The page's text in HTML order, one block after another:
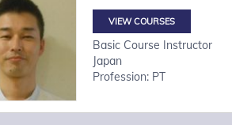
VIEW COURSES
Basic Course Instructor
Japan
Profession: PT